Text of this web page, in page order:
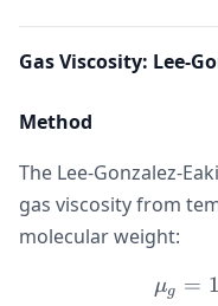
Gas Viscosity: Lee-
Method
The Lee-Gonzalez-
gas viscosity from
molecular weight:
μg = 1